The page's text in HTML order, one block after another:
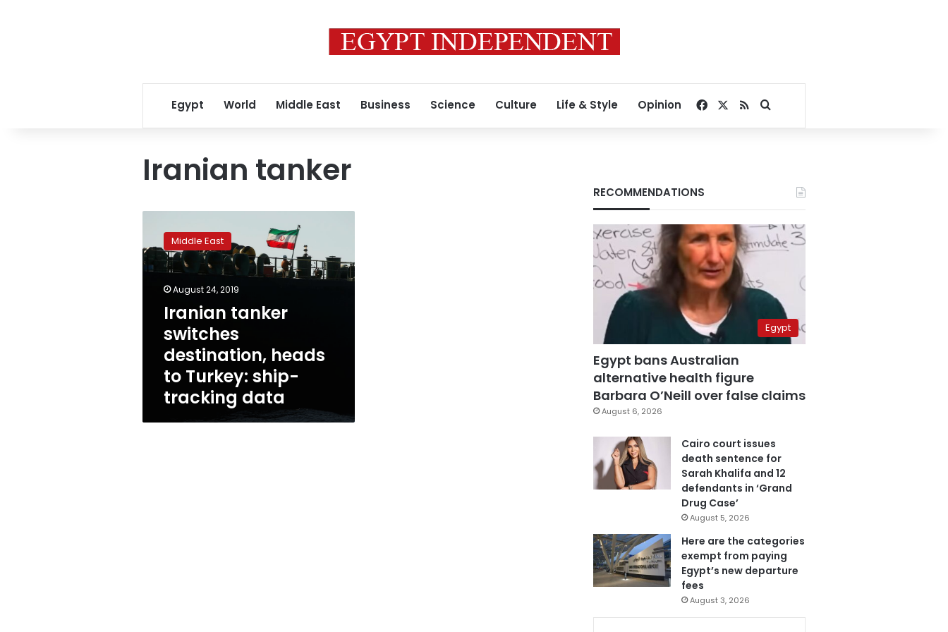
Egypt World Middle East Business Science Culture Life & Style Opinion Facebook
RSSSearch for
Iranian tanker
tanker
switches
destination,
heads
Turkey:
ship-
tracking
Middle East
August 24, 2019
Iranian tanker
switches
destination, heads
to Turkey: ship-
tracking data
RECOMMENDATIONS
Egypt
Egypt bans Australian
alternative health figure
Barbara O’Neill over false claims
August 6, 2026
Cairo court issues
death sentence for
Sarah Khalifa and 12
defendants in ‘Grand
Drug Case’
August 5, 2026
Here are the categories
exempt from paying
Egypt’s new departure
fees
August 3, 2026